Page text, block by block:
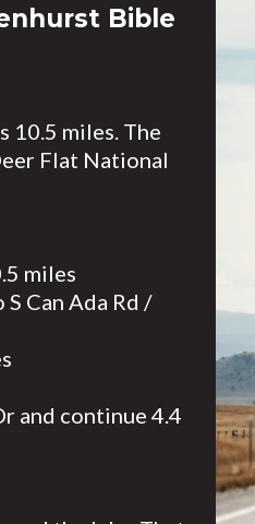
Bible
10.5 miles. The
Flat National
miles
Can Ada Rd /
and continue 4.4